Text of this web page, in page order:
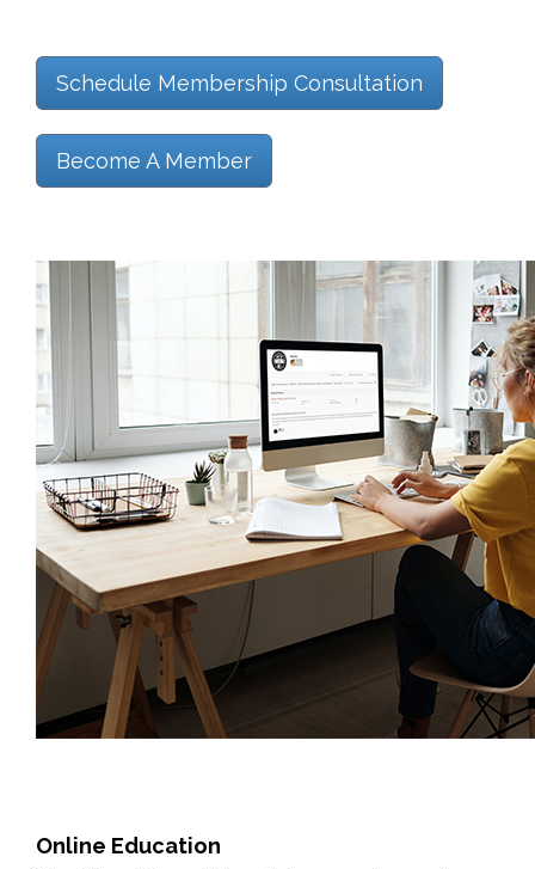
Schedule Membership Consultation
Become A Member
Online Education